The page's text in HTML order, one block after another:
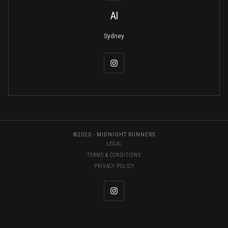
Al
Sydney
©2020 - MIDNIGHT RUNNERS
LEGAL
TERMS & CONDITIONS
PRIVACY POLICY